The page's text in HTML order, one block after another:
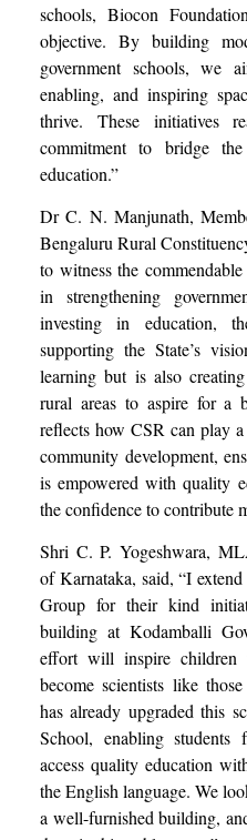
schools, Biocon
objective. By building
government schools, we
enabling, and inspiring
thrive. These initiatives
commitment to bridge
education.”
Dr C. N. Manjunath,
Bengaluru Rural
to witness the
in strengthening
investing in education,
supporting the State’s
learning but is also
rural areas to aspire for a
reflects how CSR can play
community development,
is empowered with quality
the confidence to contribute
Shri C. P. Yogeshwara,
of Karnataka, said, “I
Group for their kind
building at Kodamballi
effort will inspire
become scientists like
has already upgraded this
School, enabling students
access quality education
the English language. We
a well-furnished building,